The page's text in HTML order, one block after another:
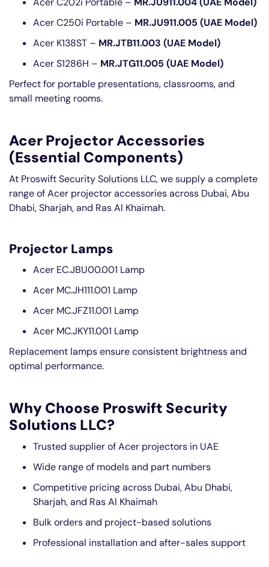
Acer C250i Portable – MR.JU911.005 (UAE Model)
Acer K138ST – MR.JTB11.003 (UAE Model)
Acer S1286H – MR.JTG11.005 (UAE Model)
Perfect for portable presentations, classrooms, and
small meeting rooms.
Acer Projector Accessories
(Essential Components)
At Proswift Security Solutions LLC, we supply a complete
range of Acer projector accessories across Dubai, Abu
Dhabi, Sharjah, and Ras Al Khaimah.
Projector Lamps
Acer EC.JBU00.001 Lamp
Acer MC.JH111.001 Lamp
Acer MC.JFZ11.001 Lamp
Acer MC.JKY11.001 Lamp
Replacement lamps ensure consistent brightness and
optimal performance.
Why Choose Proswift Security
Solutions LLC?
Trusted supplier of Acer projectors in UAE
Wide range of models and part numbers
Competitive pricing across Dubai, Abu Dhabi,
Sharjah, and Ras Al Khaimah
Bulk orders and project-based solutions
Professional installation and after-sales support